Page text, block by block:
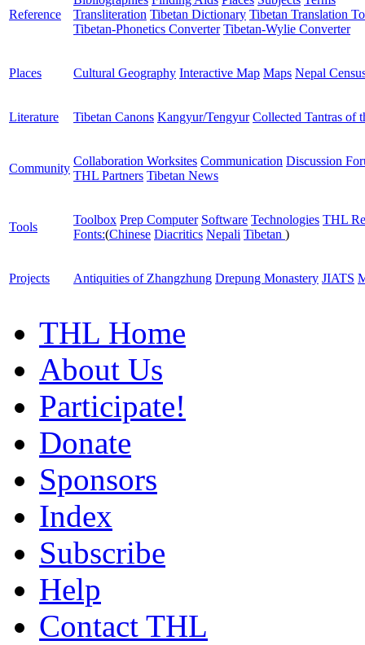
Reference
Transliteration Tibetan Dictionary Tibetan Translation
Tibetan-Phonetics Converter Tibetan-Wylie Converter
Places Cultural Geography Interactive Map Maps Nepal
Literature Tibetan Canons Kangyur/Tengyur Collected Tantras of
Community
Collaboration Worksites Communication Discussion
THL Partners Tibetan News
Tools
Toolbox Prep Computer Software Technologies THL
Fonts:(Chinese Diacritics Nepali Tibetan )
Projects Antiquities of Zhangzhung Drepung Monastery JIATS
THL Home
About Us
Participate!
Donate
Sponsors
Index
Subscribe
Help
Contact THL